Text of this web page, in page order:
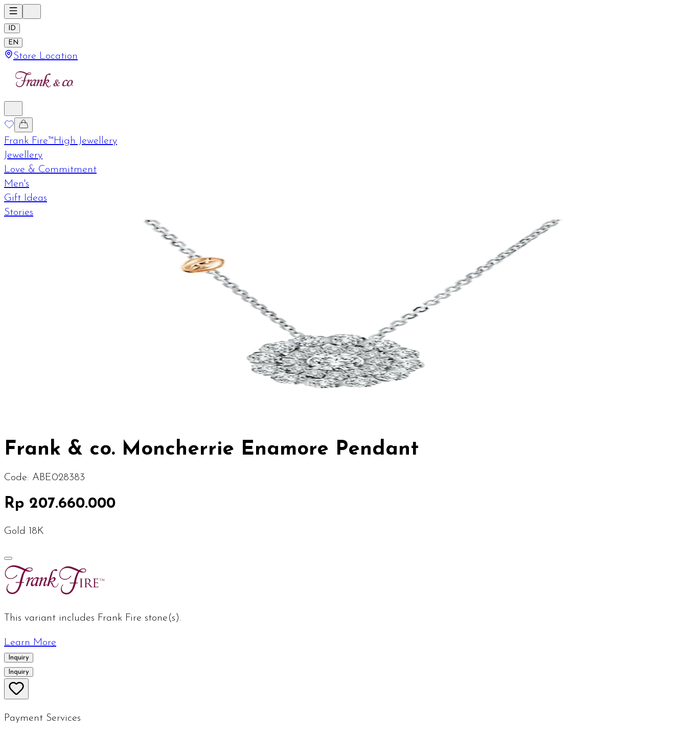
ID
EN
Store Location
Frank Fire™High Jewellery
Jewellery
Love & Commitment
Men's
Gift Ideas
Stories
Frank & co. Moncherrie Enamore Pendant
Code: ABE028383
Rp 207.660.000
Gold 18K
This variant includes Frank Fire stone(s).
Learn More
Inquiry
Inquiry
Payment Services